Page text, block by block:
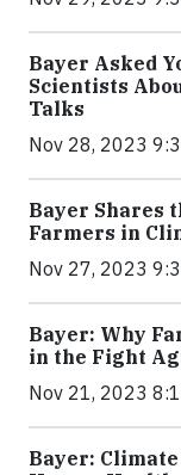
Bayer Asked
Scientists
Talks
Nov 28, 2023
Bayer Shares
Farmers in
Nov 27, 2023
Bayer: Why
in the Fight
Nov 21, 2023
Bayer: